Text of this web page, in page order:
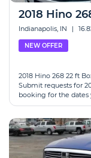
2018 Hino
Indianapolis, IN |
NEW OFFER
2018 Hino 268 22 ft
Submit requests for
booking for the dates